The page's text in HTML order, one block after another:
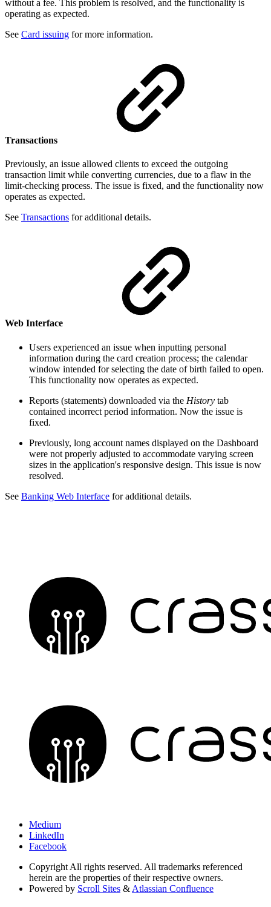
without a fee. This problem is resolved, and the functionality is
operating as expected.
See Card issuing for more information.
Transactions
Previously, an issue allowed clients to exceed the outgoing
transaction limit while converting currencies, due to a flaw in the
limit-checking process. The issue is fixed, and the functionality now
operates as expected.
See Transactions for additional details.
Web Interface
Users experienced an issue when inputting personal
information during the card creation process; the calendar
window intended for selecting the date of birth failed to open.
This functionality now operates as expected.
Reports (statements) downloaded via the History tab
contained incorrect period information. Now the issue is
fixed.
Previously, long account names displayed on the Dashboard
were not properly adjusted to accommodate varying screen
sizes in the application's responsive design. This issue is now
resolved.
See Banking Web Interface for additional details.
Medium
LinkedIn
Facebook
Copyright All rights reserved. All trademarks referenced
herein are the properties of their respective owners.
Powered by Scroll Sites & Atlassian Confluence